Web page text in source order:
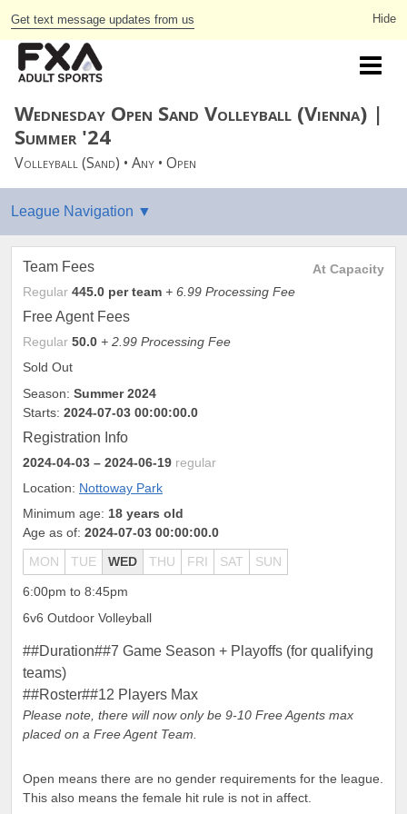
Get text message updates from us
Wednesday Open Sand Volleyball (Vienna) |
Summer '24
Volleyball (Sand) • Any • Open
At Capacity
Team Fees
Regular 445.0 per team + 6.99 Processing Fee
Free Agent Fees
Regular 50.0 + 2.99 Processing Fee
Sold Out
Season: Summer 2024
Starts: 2024-07-03 00:00:00.0
Registration Info
2024-04-03 – 2024-06-19 regular
Location: Nottoway Park
Minimum age: 18 years old
Age as of: 2024-07-03 00:00:00.0
MON TUE WED THU FRI SAT SUN
6:00pm to 8:45pm
6v6 Outdoor Volleyball
##Duration##7 Game Season + Playoffs (for qualifying
teams)
##Roster##12 Players Max
Please note, there will now only be 9-10 Free Agents max
placed on a Free Agent Team.
Open means there are no gender requirements for the league.
This also means the female hit rule is not in affect.